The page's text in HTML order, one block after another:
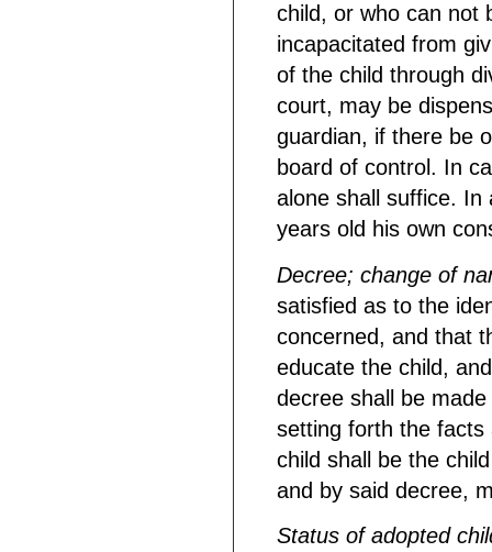
child, or who can not
incapacitated from
of the child through
court, may be
guardian, if there be
board of control. In
alone shall suffice. In
years old his own
Decree; change of
satisfied as to the
concerned, and that
educate the child,
decree shall be
setting forth the
child shall be the
and by said decree,
Status of adopted